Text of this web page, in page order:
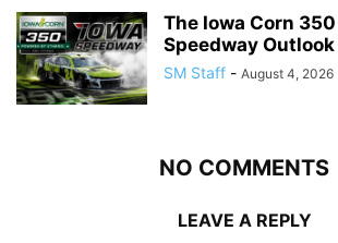
The Iowa Corn
Speedway
SM Staff - August 4, 2026
NO COMMENTS
LEAVE A REPLY